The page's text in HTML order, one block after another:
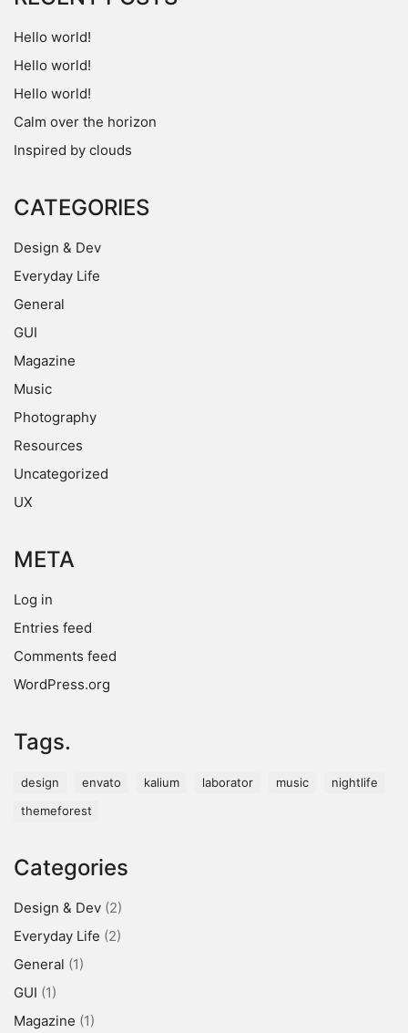
Hello world!
Hello world!
Hello world!
Calm over the horizon
Inspired by clouds
CATEGORIES
Design & Dev
Everyday Life
General
GUI
Magazine
Music
Photography
Resources
Uncategorized
UX
META
Log in
Entries feed
Comments feed
WordPress.org
Tags.
design envato kalium laborator music
nightlife
themeforest
Categories
Design & Dev (2)
Everyday Life (2)
General (1)
GUI (1)
Magazine (1)